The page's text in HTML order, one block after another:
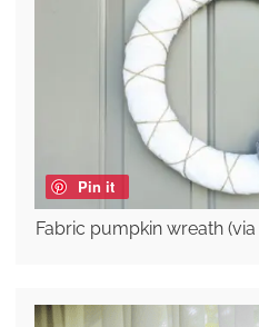
Pin it
Fabric pumpkin wreath (via